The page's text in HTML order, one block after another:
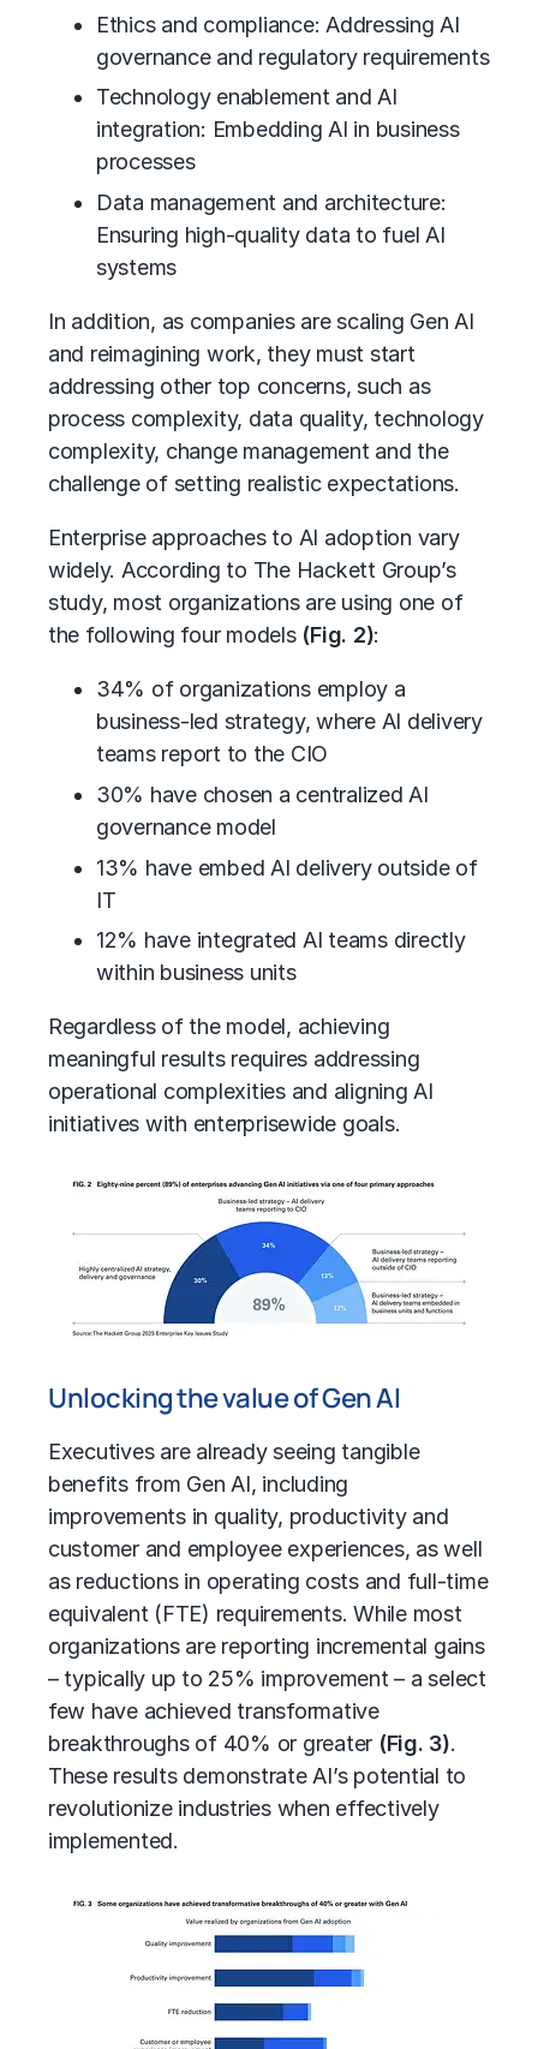
Ethics and compliance: Addressing AI
governanceand regulatory requirements
Technology enablement and AI
integration: Embedding AI in business
processes
Data management and architecture:
Ensuring high-quality data to fuel AI
systems
In addition, as companies are scaling Gen AI
and reimagining work, they must start
addressing other top concerns, such as
process complexity, data quality, technology
complexity, change management and the
challenge of setting realistic expectations.
Enterprise approaches to AI adoption vary
widely. According to The Hackett Group’s
study, most organizations are using one of
the following four models (Fig. 2):
34% of organizations employ a
business-led strategy, where AI delivery
teams report to the CIO
30% have chosen a centralized AI
governance model
13% have embed AI delivery outside of
IT
12% have integrated AI teams directly
within business units
Regardless of the model, achieving
meaningful results requires addressing
operational complexities and aligning AI
initiatives with enterprisewide goals.
Unlocking the value of Gen AI
Executives are already seeing tangible
benefits from Gen AI, including
improvements in quality, productivity and
customer and employee experiences, as well
as reductions in operating costs and full-time
equivalent (FTE) requirements. While most
organizations are reporting incremental gains
– typically up to 25% improvement – a select
few have achieved transformative
breakthroughs of 40% or greater (Fig. 3).
These results demonstrate AI’s potential to
revolutionize industries when effectively
implemented.